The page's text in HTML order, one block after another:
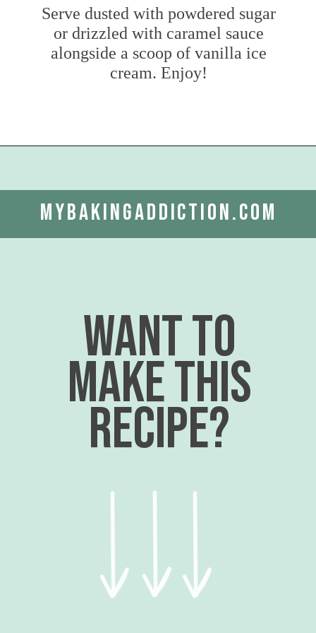
Serve dusted with powdered sugar
or drizzled with caramel sauce
alongside a scoop of vanilla ice
cream. Enjoy!
want to
make this
recipe?
mybakingaddiction.com